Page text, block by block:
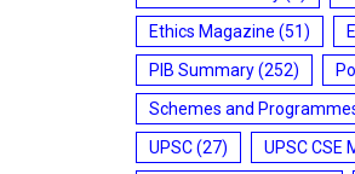
Ethics Magazine (51)
PIB Summary(252)
Schemes and
UPSC(27) UPSC CSE